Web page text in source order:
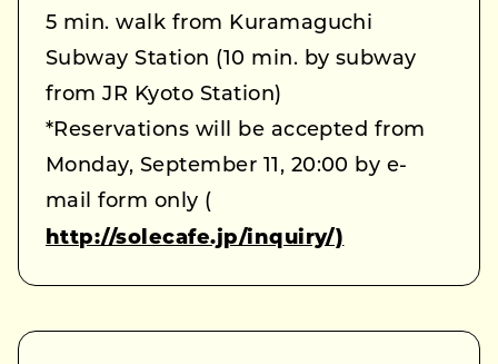
5 min. walk from Kuramaguchi
Subway Station (10 min. by subway
from JR Kyoto Station)
*Reservations will be accepted from
Monday, September 11, 20:00 by e-
mail form only (
http://solecafe.jp/inquiry/)